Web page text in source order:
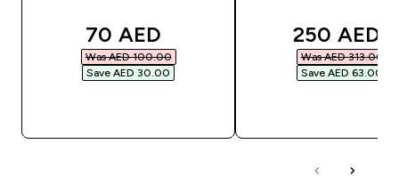
discounted price
70 AED‎
Was AED 100.00‎
Save AED 30.00‎
250 AED‎
Was AED 313.00‎
Save AED 63.00‎